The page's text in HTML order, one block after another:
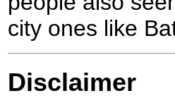
city ones like
Disclaimer